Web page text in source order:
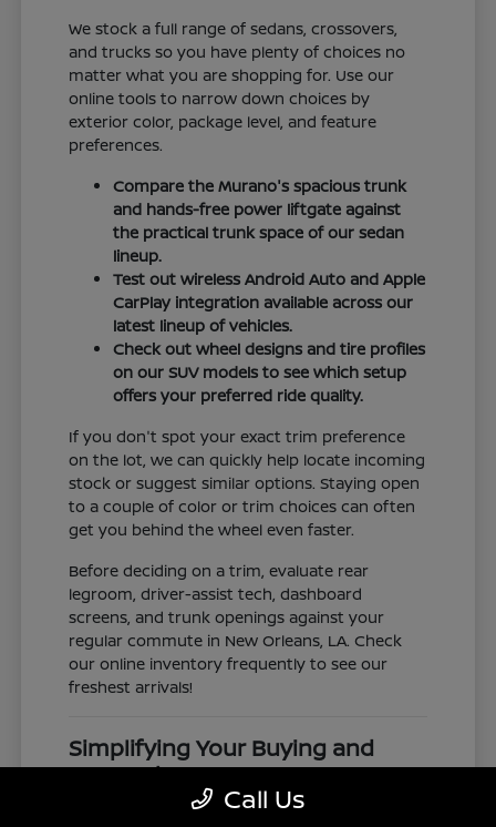
We stock a full range of sedans, crossovers,
and trucks so you have plenty of choices no
matter what you are shopping for. Use our
online tools to narrow down choices by
exterior color, package level, and feature
preferences.
Compare the Murano's spacious trunk
and hands-free power liftgate against
the practical trunk space of our sedan
lineup.
Test out wireless Android Auto and Apple
CarPlay integration available across our
latest lineup of vehicles.
Check out wheel designs and tire profiles
on our SUV models to see which setup
offers your preferred ride quality.
If you don't spot your exact trim preference
on the lot, we can quickly help locate incoming
stock or suggest similar options. Staying open
to a couple of color or trim choices can often
get you behind the wheel even faster.
Before deciding on a trim, evaluate rear
legroom, driver-assist tech, dashboard
screens, and trunk openings against your
regular commute in New Orleans, LA. Check
our online inventory frequently to see our
freshest arrivals!
Simplifying Your Buying and
Research Process
Shopping for a vehicle should feel clear and
Call Us